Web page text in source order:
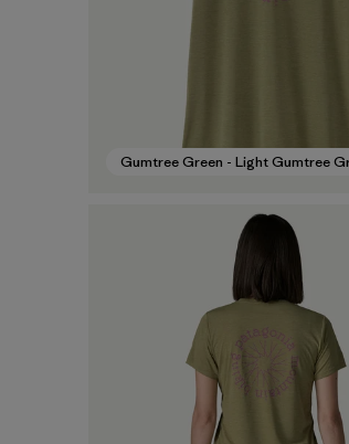
Gumtree Green - Light Gumtree